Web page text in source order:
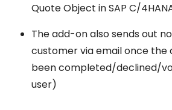
Quote Object in SAP C/
The add-on also sends out
customer via email once the
been completed/declined/
user)